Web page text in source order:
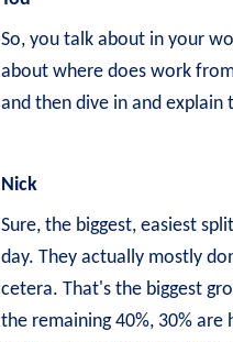
So, you talk about in your
about where does work
and then dive in and
Nick
Sure, the biggest, easiest
day. They actually mostly
cetera. That's the biggest
the remaining 40%, 30%